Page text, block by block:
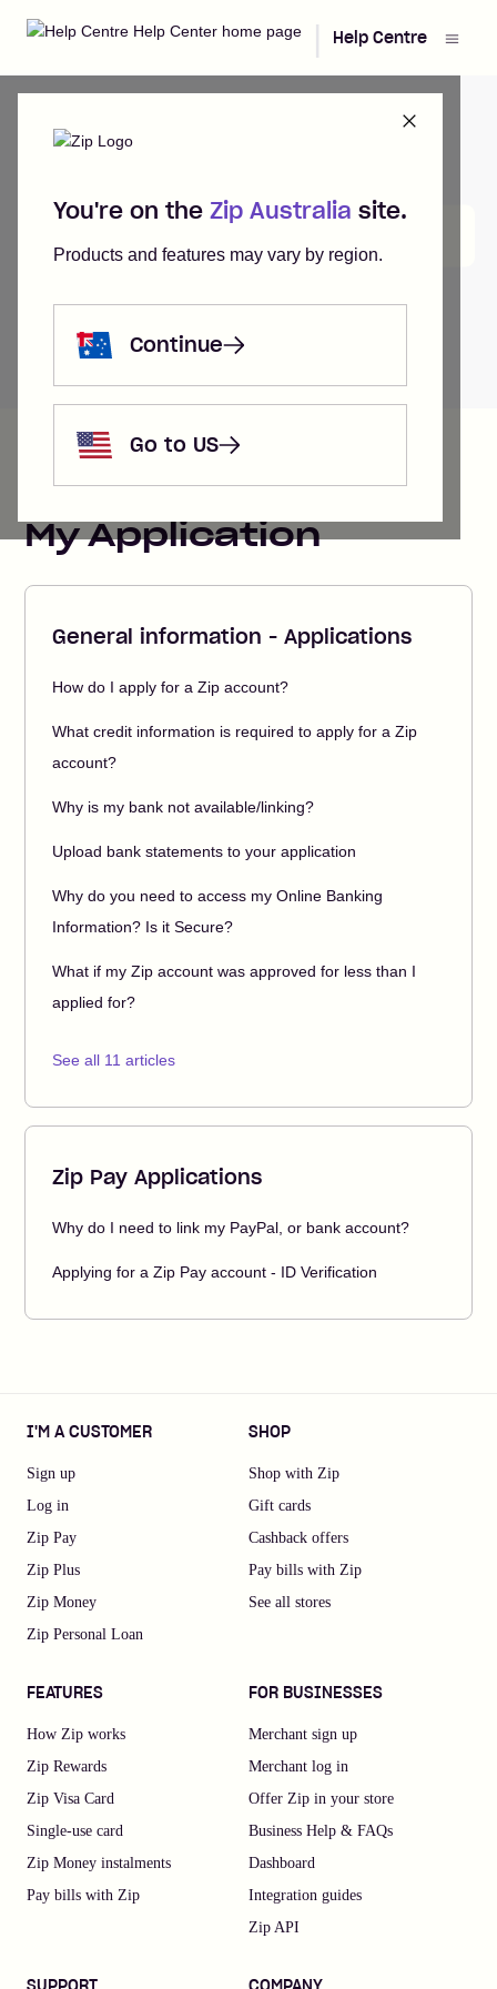
| Help Centre
You're on the Zip Australia site.
Products and features may vary by region.
Continue
Go to US
Search
Help Centre My Application
My Application
General information - Applications
How do I apply for a Zip account?
What credit information is required to apply for a Zip
account?
Why is my bank not available/linking?
Upload bank statements to your application
Why do you need to access my Online Banking
Information? Is it Secure?
What if my Zip account was approved for less than I
applied for?
See all 11 articles
Zip Pay Applications
Why do I need to link my PayPal, or bank account?
Applying for a Zip Pay account - ID Verification
I'M A CUSTOMER
Sign up
Log in
Zip Pay
Zip Plus
Zip Money
Zip Personal Loan
SHOP
Shop with Zip
Gift cards
Cashback offers
Pay bills with Zip
See all stores
FEATURES
How Zip works
Zip Rewards
Zip Visa Card
Single-use card
Zip Money instalments
Pay bills with Zip
FOR BUSINESSES
Merchant sign up
Merchant log in
Offer Zip in your store
Business Help & FAQs
Dashboard
Integration guides
Zip API